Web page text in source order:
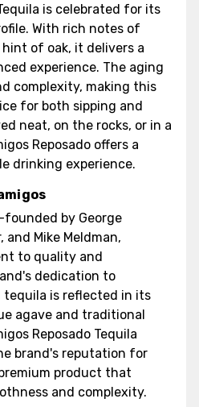
is celebrated for its
With rich notes of
of oak, it delivers a
experience. The aging
complexity, making this
for both sipping and
neat, on the rocks, or in a
Reposado offers a
drinking experience.
founded by George
and Mike Meldman,
to quality and
dedication to
is reflected in its
agave and traditional
Reposado Tequila
brand's reputation for
product that
and complexity.